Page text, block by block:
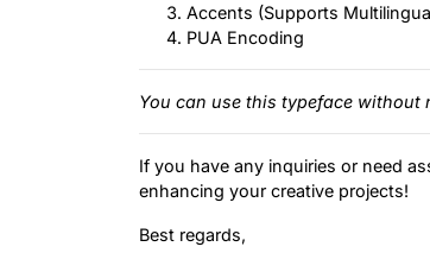
Accents (Supports
PUA Encoding
You can use this typeface without
If you have any inquiries or need
enhancing your creative projects!
Best regards,